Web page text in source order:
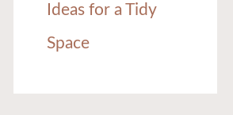
Ideas for a Tidy
Space